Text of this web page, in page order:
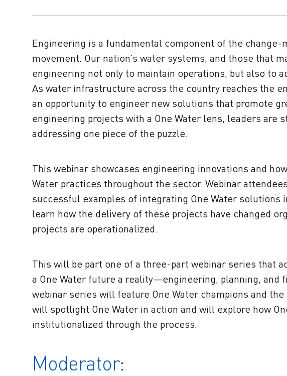
Engineering is a fundamental component of the change-
movement. Our nation’s water systems, and those that
engineering not only to maintain operations, but also to
As water infrastructure across the country reaches the
an opportunity to engineer new solutions that promote
engineering projects with a One Water lens, leaders are
addressing one piece of the puzzle.
This webinar showcases engineering innovations and
Water practices throughout the sector. Webinar
successful examples of integrating One Water
learn how the delivery of these projects have changed
projects are operationalized.
This will be part one of a three-part webinar series that
a One Water future a reality—engineering, planning, and
webinar series will feature One Water champions and
will spotlight One Water in action and will explore how
institutionalized through the process.
Moderator: